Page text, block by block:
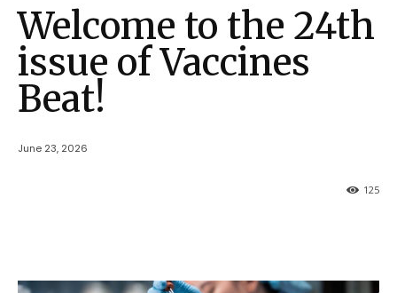
Welcome to the 24th
issue of Vaccines
Beat!
June 23, 2026
125